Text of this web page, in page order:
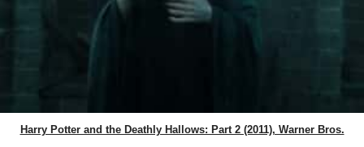
Harry Potter and the Deathly Hallows: Part 2 (2011), Warner Bros.